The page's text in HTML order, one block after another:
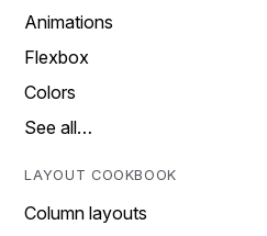
Animations
Flexbox
Colors
See all…
LAYOUT COOKBOOK
Column layouts